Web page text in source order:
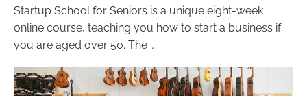
Startup School for Seniors is a unique eight-week
online course, teaching you how to start a business if
you are aged over 50. The …